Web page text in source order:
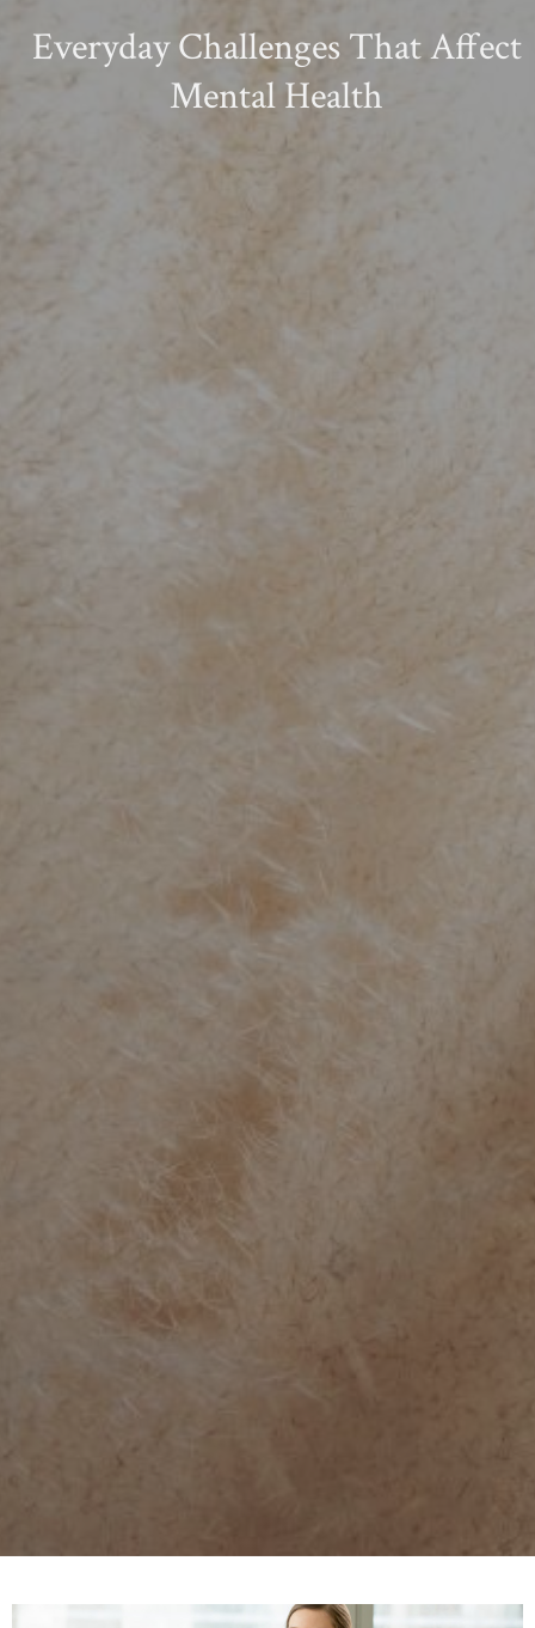
Everyday Challenges That Affect
Mental Health